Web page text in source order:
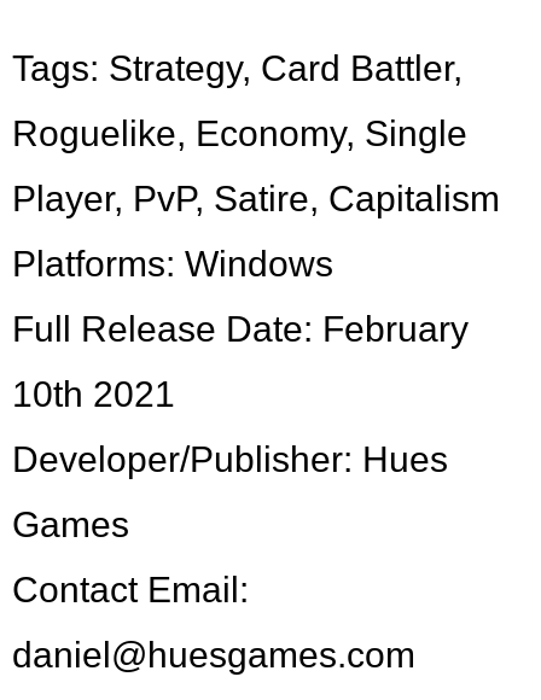
Tags: Strategy, Card Battler,
Roguelike, Economy, Single
Player, PvP, Satire, Capitalism
Platforms: Windows
Full Release Date: February
10th 2021
Developer/Publisher: Hues
Games
Contact Email:
daniel@huesgames.com